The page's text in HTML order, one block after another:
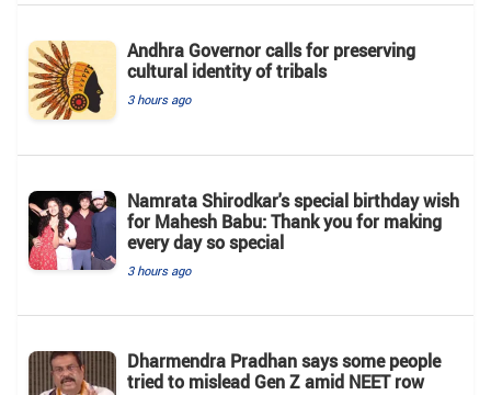
Andhra Governor calls for preserving
cultural identity of tribals
3 hours ago
Namrata Shirodkar's special birthday wish
for Mahesh Babu: Thank you for making
every day so special
3 hours ago
Dharmendra Pradhan says some people
tried to mislead Gen Z amid NEET row